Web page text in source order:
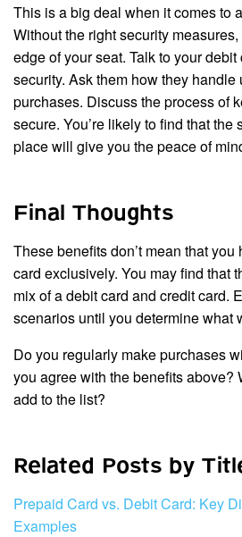
This is a big deal when it comes to
Without the right security
edge of your seat. Talk to your
security. Ask them how they handle
purchases. Discuss the process of
secure. You’re likely to find that the
place will give you the peace of
Final Thoughts
These benefits don’t mean that
card exclusively. You may find that
mix of a debit card and credit card.
scenarios until you determine what
Do you regularly make purchases
you agree with the benefits above?
add to the list?
Related Posts by
Prepaid Card vs. Debit Card: Key
Examples